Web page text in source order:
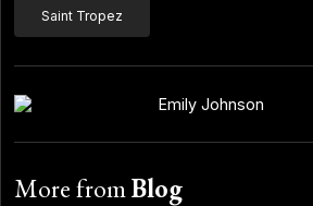
Saint Tropez
Emily Johnson
More fromBlog